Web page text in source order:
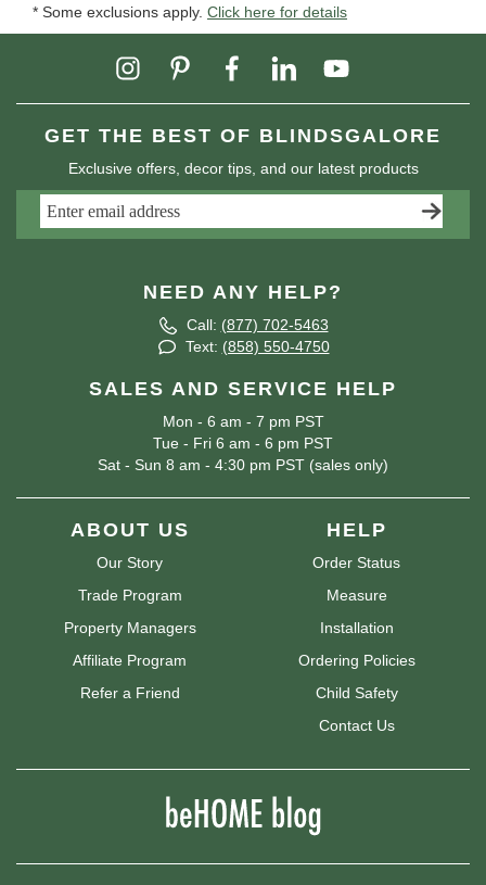
* Some exclusions apply. Click here for details
GET THE BEST OF BLINDSGALORE
Exclusive offers, decor tips, and our latest products
NEED ANY HELP?
Call: (877) 702-5463
Text: (858) 550-4750
SALES AND SERVICE HELP
Mon - 6 am - 7 pm PST
Tue - Fri 6 am - 6 pm PST
Sat - Sun 8 am - 4:30 pm PST (sales only)
ABOUT US
Our Story
Trade Program
Property Managers
Affiliate Program
Refer a Friend
HELP
Order Status
Measure
Installation
Ordering Policies
Child Safety
Contact Us